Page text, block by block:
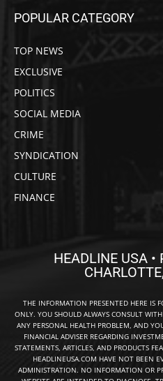
POPULAR CATEGORY
TOP NEWS
EXCLUSIVE
POLITICS
SOCIAL MEDIA
CRIME
SYNDICATION
CULTURE
FINANCE
HEADLINE USA •
THE INFORMATION PRESENTED HERE IS
ONLY. YOU SHOULD ALWAYS CONSULT
ANY PERSONAL HEALTH PROBLEM, AND
FINANCIAL ADVISER REGARDING
STATEMENTS, ARTICLES, AND PRODUCTS
HEADLINEUSA.COM HAVE NOT BEEN
ADMINISTRATION. NO INFORMATION OR